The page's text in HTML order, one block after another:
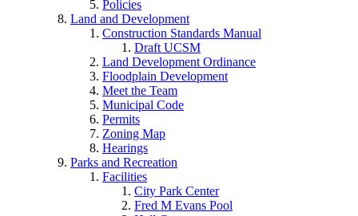
Policies
Land and Development
Construction Standards Manual
Draft UCSM
Land Development Ordinance
Floodplain Development
Meet the Team
Municipal Code
Permits
Zoning Map
Hearings
Parks and Recreation
Facilities
City Park Center
Fred M Evans Pool